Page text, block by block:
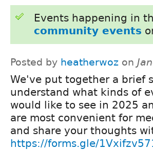
Events happening in
community events
Posted by heatherwoz on
We've put together a brief
understand what kinds of
would like to see in 2025
are most convenient for
and share your thoughts
https://forms.gle/